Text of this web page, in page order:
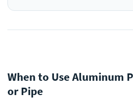
When to Use Aluminum
or Pipe